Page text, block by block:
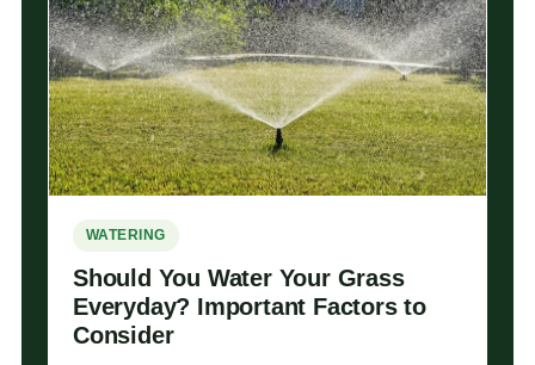
WATERING
Should You Water Your Grass
Everyday? Important Factors to
Consider